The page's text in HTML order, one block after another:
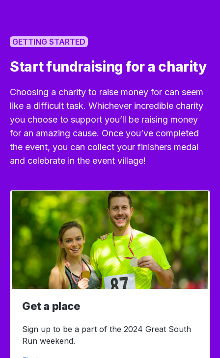
GETTING STARTED
Start fundraising for a charity
Choosing a charity to raise money for can seem
like a difficult task. Whichever incredible charity
you choose to support you’ll be raising money
for an amazing cause. Once you’ve completed
the event, you can collect your finishers medal
and celebrate in the event village!
Get a place
Sign up to be a part of the 2024 Great South
Run weekend.